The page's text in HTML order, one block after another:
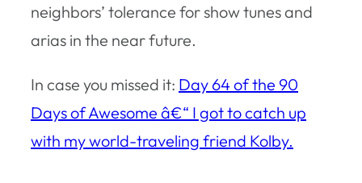
neighbors’ tolerance for show tunes and
arias in the near future.
In case you missed it: Day 64 of the 90
Days of Awesome â€“ I got to catch up
with my world-traveling friend Kolby.